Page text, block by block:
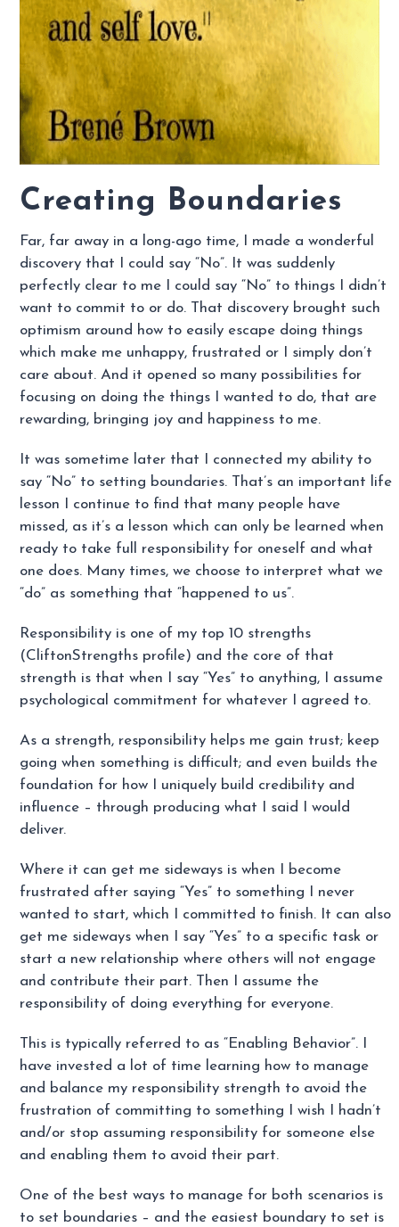
Creating Boundaries
Far, far away in a long-ago time, I made a wonderful
discovery that I could say “No”. It was suddenly
perfectly clear to me I could say “No” to things I didn’t
want to commit to or do. That discovery brought such
optimism around how to easily escape doing things
which make me unhappy, frustrated or I simply don’t
care about. And it opened so many possibilities for
focusing on doing the things I wanted to do, that are
rewarding, bringing joy and happiness to me.
It was sometime later that I connected my ability to
say “No” to setting boundaries. That’s an important life
lesson I continue to find that many people have
missed, as it’s a lesson which can only be learned when
ready to take full responsibility for oneself and what
one does. Many times, we choose to interpret what we
“do” as something that “happened to us”.
Responsibility is one of my top 10 strengths
(CliftonStrengths profile) and the core of that
strength is that when I say “Yes” to anything, I assume
psychological commitment for whatever I agreed to.
As a strength, responsibility helps me gain trust; keep
going when something is difficult; and even builds the
foundation for how I uniquely build credibility and
influence – through producing what I said I would
deliver.
Where it can get me sideways is when I become
frustrated after saying “Yes” to something I never
wanted to start, which I committed to finish. It can also
get me sideways when I say “Yes” to a specific task or
start a new relationship where others will not engage
and contribute their part. Then I assume the
responsibility of doing everything for everyone.
This is typically referred to as “Enabling Behavior”. I
have invested a lot of time learning how to manage
and balance my responsibility strength to avoid the
frustration of committing to something I wish I hadn’t
and/or stop assuming responsibility for someone else
and enabling them to avoid their part.
One of the best ways to manage for both scenarios is
to set boundaries – and the easiest boundary to set is